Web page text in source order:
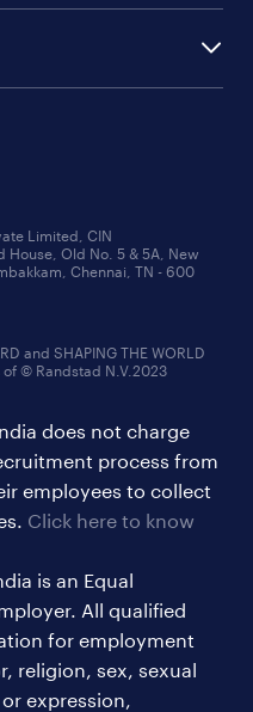
Limited, CIN
House, Old No. 5 & 5A, New
Chennai, TN - 600
and SHAPING THE WORLD
© Randstad N.V.2023
does not charge
process from
employees to collect
Click here to know
is an Equal
All qualified
for employment
religion, sex, sexual
expression,